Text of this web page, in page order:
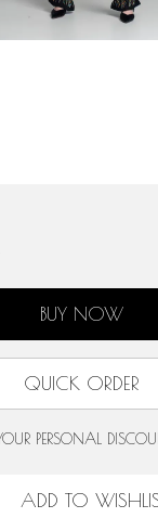
BUY NOW
QUICK ORDER
PERSONAL
ADD TO